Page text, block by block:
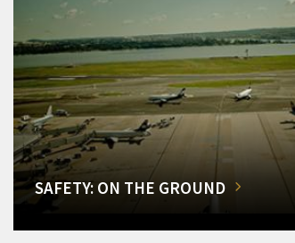
SAFETY: ON THE GROUND